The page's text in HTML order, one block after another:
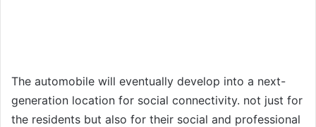
The automobile will eventually develop into a next-
generation location for social connectivity. not just for
the residents but also for their social and professional